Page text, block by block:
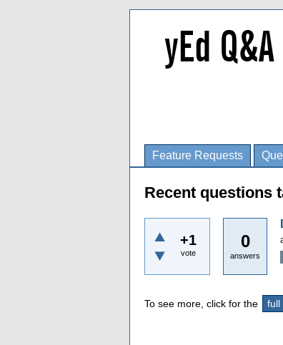
Feature Requests
Recent questions
+1
vote
0
answers
To see more, click for the full